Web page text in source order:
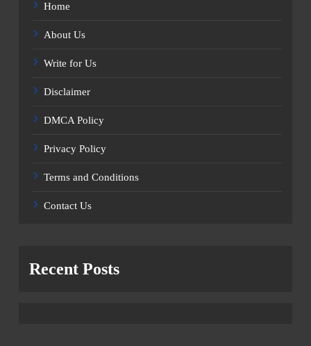
Home
About Us
Write for Us
Disclaimer
DMCA Policy
Privacy Policy
Terms and Conditions
Contact Us
Recent Posts